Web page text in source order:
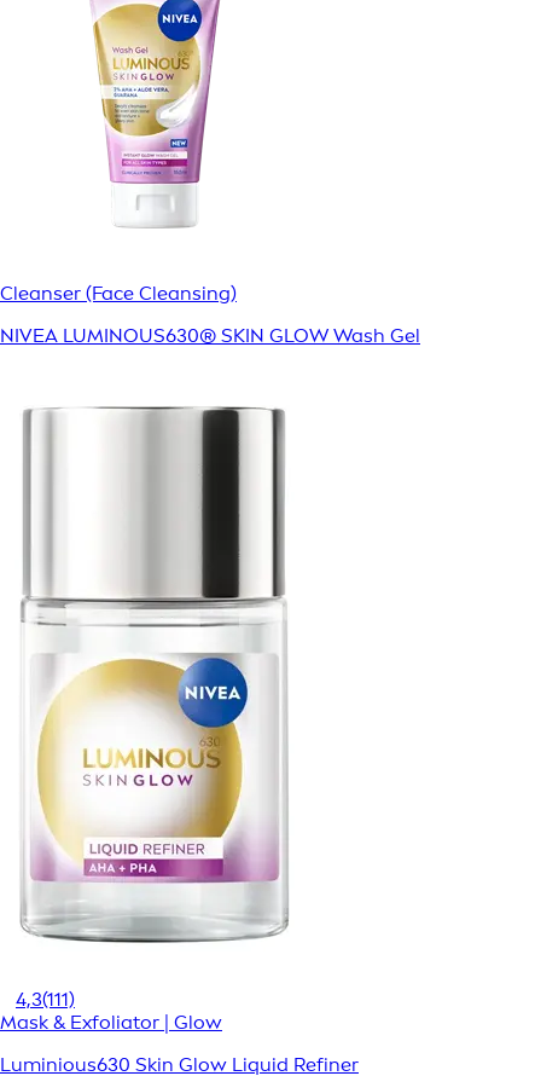
Cleanser (Face Cleansing)
NIVEA LUMINOUS630® SKIN GLOW Wash Gel
4,3(111)
Mask & Exfoliator | Glow
Luminious630 Skin Glow Liquid Refiner